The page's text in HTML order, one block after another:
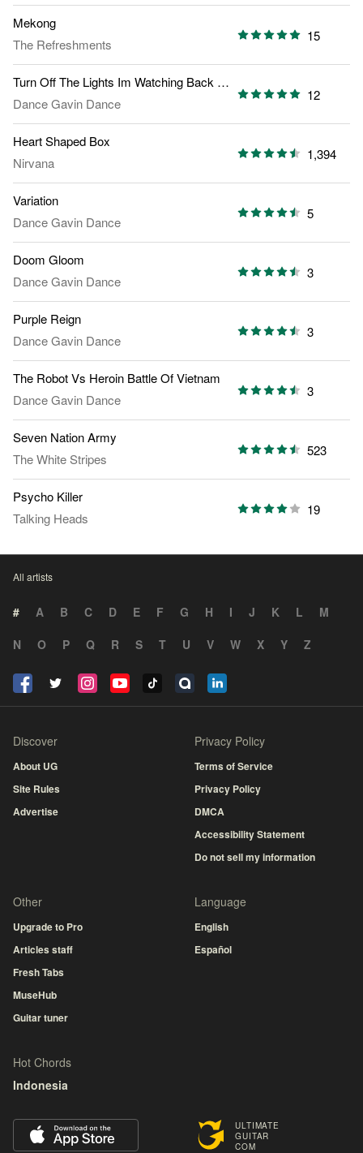
Mekong
The Refreshments
15
Turn Off The Lights Im Watching Back To The Future Part 2
Dance Gavin Dance
12
Heart Shaped Box
Nirvana
1,394
Variation
Dance Gavin Dance
5
Doom Gloom
Dance Gavin Dance
3
Purple Reign
Dance Gavin Dance
3
The Robot Vs Heroin Battle Of Vietnam
Dance Gavin Dance
3
Seven Nation Army
The White Stripes
523
Psycho Killer
Talking Heads
19
All artists
# A B C D E F G H I J K L
M
N
O P Q R S T U V W X Y Z
ULTIMATE
GUITAR
COM
Discover
About UG
Site Rules
Advertise
Privacy Policy
Terms of Service
Privacy Policy
DMCA
Accessibility Statement
Do not sell my information
Other
Upgrade to Pro
Articles staff
Fresh Tabs
MuseHub
Guitar tuner
Language
English
Español
Hot Chords
Indonesia